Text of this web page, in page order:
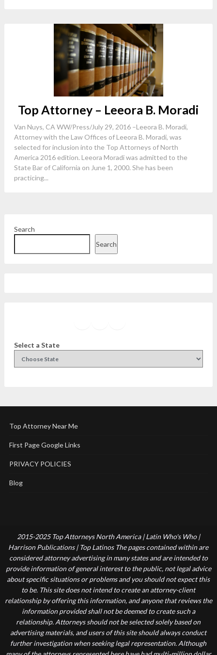
Top Attorney – Leeora B. Moradi
Van Nuys, CA WW/Press/July 29, 2016 –Leeora B. Moradi,
Attorney with the Law Offices of Leeora B. Moradi, was
selected for inclusion into the Top Attorneys of North
America 2016 edition. Leeora Moradi was admitted to the
State Bar of California on June 1, 2000. She has been
practicing...
Search
Search
Select a State
Top Attorney Near Me
First Page Google Links
PRIVACY POLICIES
Blog
2015-2025 Top Attorneys North America | Latin Who's Who |
Harrison Publications | Top Latinos The pages contained within are
considered attorney advertising in many states and are intended to
provide information of general interest to the public, not legal advice
about specific situations or problems and you should not expect this
to be. This site does not intend to create an attorney-client
relationship by offering this information, and anyone that reviews the
information provided shall not be deemed to create such a
relationship. Attorneys should not be selected solely based on
advertising materials, and users of this site should always conduct
further investigation when seeking legal representation. Although